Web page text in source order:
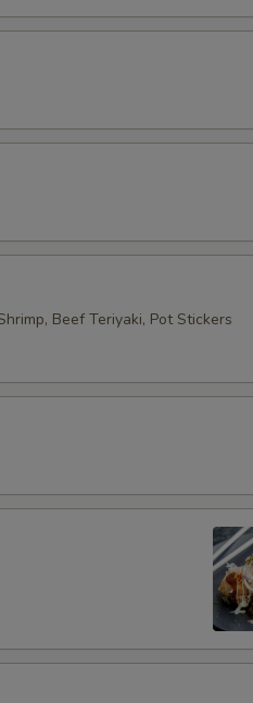
Beef Teriyaki, Pot Stickers